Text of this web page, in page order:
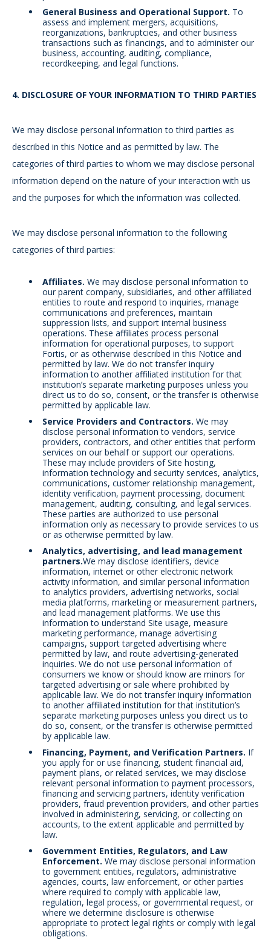
General Business and Operational Support. To
assess and implement mergers, acquisitions,
reorganizations, bankruptcies, and other business
transactions such as financings, and to administer our
business, accounting, auditing, compliance,
recordkeeping, and legal functions.
4. DISCLOSURE OF YOUR INFORMATION TO THIRD PARTIES
We may disclose personal information to third parties as
described in this Notice and as permitted by law. The
categories of third parties to whom we may disclose personal
information depend on the nature of your interaction with us
and the purposes for which the information was collected.
We may disclose personal information to the following
categories of third parties:
Affiliates. We may disclose personal information to
our parent company, subsidiaries, and other affiliated
entities to route and respond to inquiries, manage
communications and preferences, maintain
suppression lists, and support internal business
operations. These affiliates process personal
information for operational purposes, to support
Fortis, or as otherwise described in this Notice and
permitted by law. We do not transfer inquiry
information to another affiliated institution for that
institution’s separate marketing purposes unless you
direct us to do so, consent, or the transfer is otherwise
permitted by applicable law.
Service Providers and Contractors. We may
disclose personal information to vendors, service
providers, contractors, and other entities that perform
services on our behalf or support our operations.
These may include providers of Site hosting,
information technology and security services, analytics,
communications, customer relationship management,
identity verification, payment processing, document
management, auditing, consulting, and legal services.
These parties are authorized to use personal
information only as necessary to provide services to us
or as otherwise permitted by law.
Analytics, advertising, and lead management
partners.We may disclose identifiers, device
information, internet or other electronic network
activity information, and similar personal information
to analytics providers, advertising networks, social
media platforms, marketing or measurement partners,
and lead management platforms. We use this
information to understand Site usage, measure
marketing performance, manage advertising
campaigns, support targeted advertising where
permitted by law, and route advertising-generated
inquiries. We do not use personal information of
consumers we know or should know are minors for
targeted advertising or sale where prohibited by
applicable law. We do not transfer inquiry information
to another affiliated institution for that institution’s
separate marketing purposes unless you direct us to
do so, consent, or the transfer is otherwise permitted
by applicable law.
Financing, Payment, and Verification Partners. If
you apply for or use financing, student financial aid,
payment plans, or related services, we may disclose
relevant personal information to payment processors,
financing and servicing partners, identity verification
providers, fraud prevention providers, and other parties
involved in administering, servicing, or collecting on
accounts, to the extent applicable and permitted by
law.
Government Entities, Regulators, and Law
Enforcement. We may disclose personal information
to government entities, regulators, administrative
agencies, courts, law enforcement, or other parties
where required to comply with applicable law,
regulation, legal process, or governmental request, or
where we determine disclosure is otherwise
appropriate to protect legal rights or comply with legal
obligations.